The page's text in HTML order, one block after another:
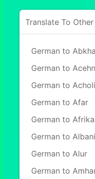
Translate To
German to
German to
German to Acholi
German to Afar
German to
German to
German to Alur
German to